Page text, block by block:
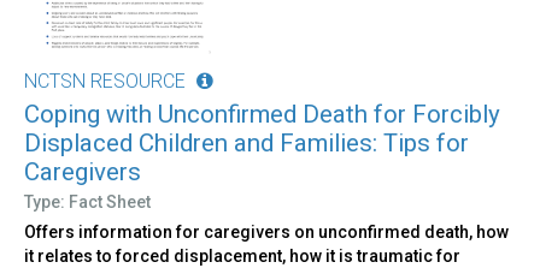
NCTSN RESOURCE
Coping with Unconfirmed Death for Forcibly
Displaced Children and Families: Tips for
Caregivers
Type: Fact Sheet
Offers information for caregivers on unconfirmed death, how
it relates to forced displacement, how it is traumatic for